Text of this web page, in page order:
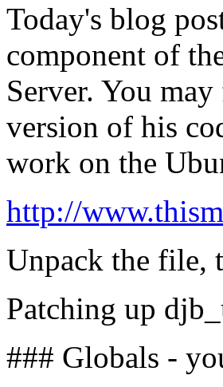
Today's blog
component of
Server. You
version of his
work on the
http://
Unpack the file,
Patching up
### Globals -